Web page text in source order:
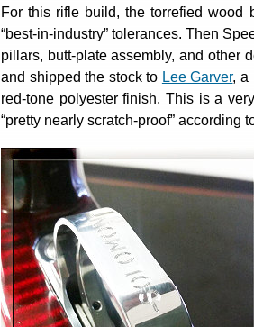
For this rifle build, the torrefied
“best-in-industry” tolerances. Then
pillars, butt-plate assembly, and other
and shipped the stock to Lee Garver, a
red-tone polyester finish. This is a
“pretty nearly scratch-proof” according